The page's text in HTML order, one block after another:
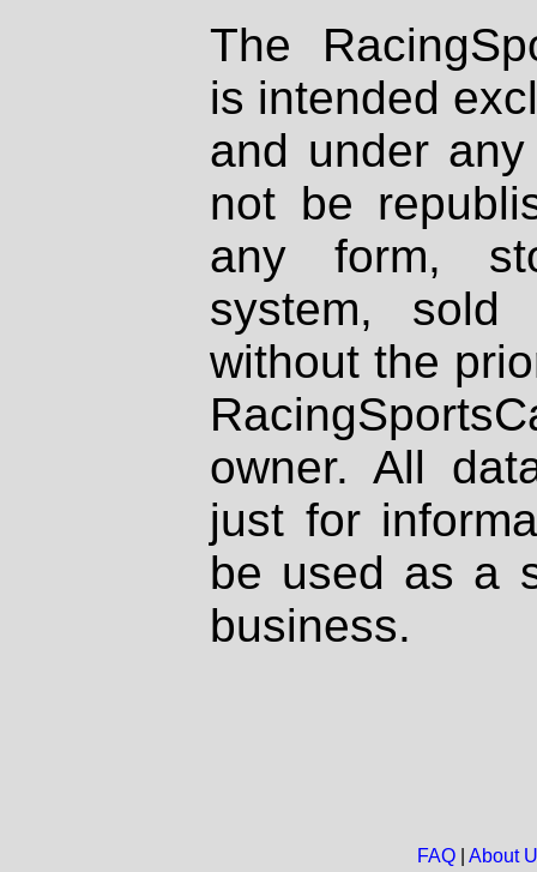
The
is intended
and under
not be
any form,
system, sold
without the
owner. All
just for
be used as a
business.
FAQ| About